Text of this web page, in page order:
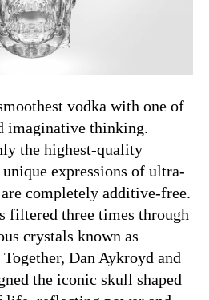
vodka with one of
imaginative thinking.
the highest-quality
expressions of ultra-
completely additive-free.
filtered three times through
crystals known as
Dan Aykroyd and
the iconic skull shaped